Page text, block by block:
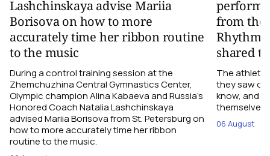
Lashchinskaya advise Mariia
Borisova on how to more
accurately time her ribbon routine
to the music
During a control training session at the
Zhemchuzhina Central Gymnastics Center,
Olympic champion Alina Kabaeva and Russia’s
Honored Coach Natalia Lashchinskaya
advised Mariia Borisova from St. Petersburg on
how to more accurately time her ribbon
routine to the music.
from the
shared
The
they saw
know, and
themselves
06 August